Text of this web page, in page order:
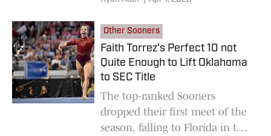
Other Sooners
Faith Torrez's Perfect 10 not
Quite Enough to Lift Oklahoma
to SEC Title
The top-ranked Sooners
dropped their first meet of the
season, falling to Florida in the